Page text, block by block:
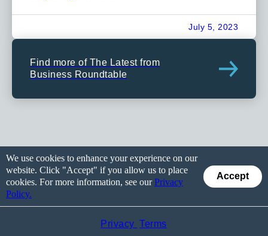
July 5, 2023
Find more of The Latest from
Business Roundtable
We use cookies to enhance your experience on our
website. Click "Accept" if you allow us to place
cookies. For more information, see ourPrivacy
Policy.
Accept
Privacy Terms